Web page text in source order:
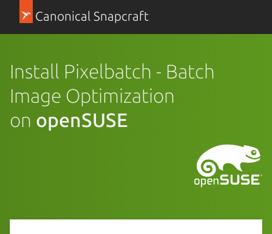
Canonical Snapcraft
Install Pixelbatch - Batch
Image Optimization
on openSUSE